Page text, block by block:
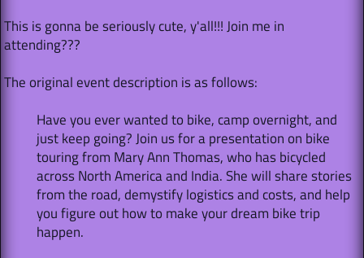
This is gonna be seriously cute, y'all!!! Join me in
attending???
The original event description is as follows:
Have you ever wanted to bike, camp overnight, and
just keep going? Join us for a presentation on bike
touring from Mary Ann Thomas, who has bicycled
across North America and India. She will share stories
from the road, demystify logistics and costs, and help
you figure out how to make your dream bike trip
happen.